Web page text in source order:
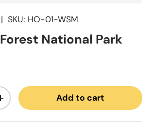
| SKU: HO-01-WSM
National Park
Increase quantityAdd to cart